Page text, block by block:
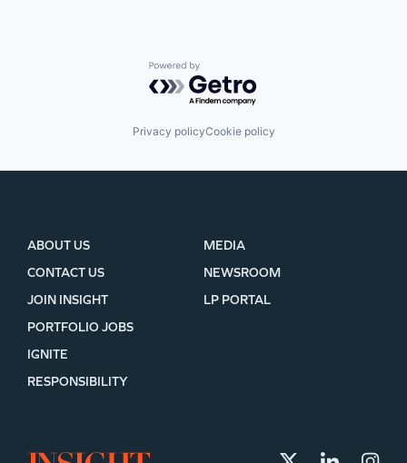
Powered by Getro.com
Privacy policyCookie policy
ABOUT US
CONTACT US
JOIN INSIGHT
MEDIA
NEWSROOM
LP PORTAL
PORTFOLIO JOBS
IGNITE
RESPONSIBILITY